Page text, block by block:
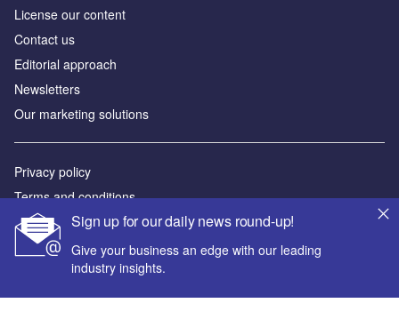
Sign up for our daily news round-up!
Give your business an edge with our leading
industry insights.
License our content
Contact us
Editorial approach
Newsletters
Our marketing solutions
Privacy policy
Terms and conditions
Sitemap
Powered by